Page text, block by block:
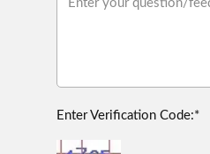
Enter Verification Code:*